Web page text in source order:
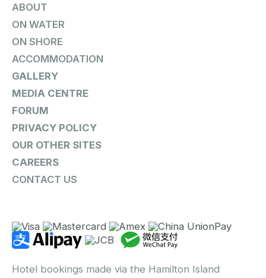
ABOUT
ON WATER
ON SHORE
ACCOMMODATION
GALLERY
MEDIA CENTRE
FORUM
PRIVACY POLICY
OUR OTHER SITES
CAREERS
CONTACT US
Hotel bookings made via the Hamilton Island